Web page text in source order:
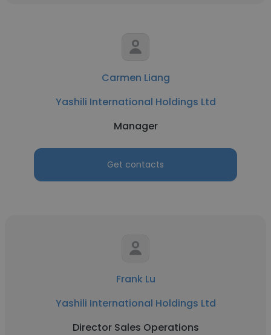
Carmen Liang
Yashili International Holdings Ltd
Manager
Get contacts
Frank Lu
Yashili International Holdings Ltd
Director Sales Operations